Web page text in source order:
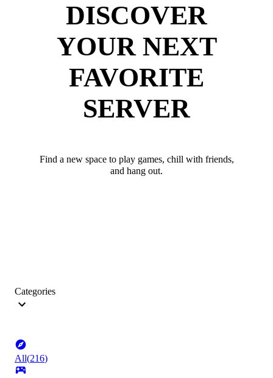
DISCOVER
YOUR NEXT
FAVORITE
SERVER
Find a new space to play games, chill with friends,
and hang out.
Categories
All(216)